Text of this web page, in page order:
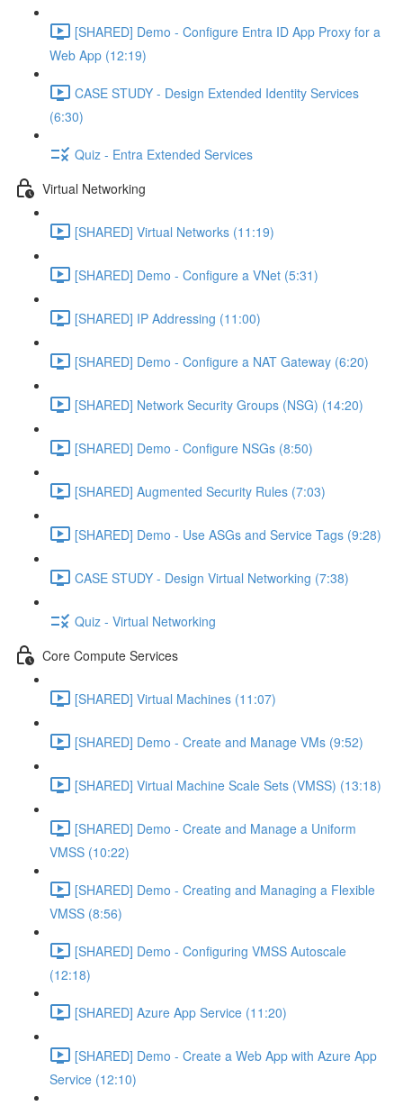
[SHARED] Demo - Configure Entra ID App Proxy for a
Web App (12:19)
CASE STUDY - Design Extended Identity Services
(6:30)
Quiz - Entra Extended Services
Virtual Networking
[SHARED] Virtual Networks (11:19)
[SHARED] Demo - Configure a VNet (5:31)
[SHARED] IP Addressing (11:00)
[SHARED] Demo - Configure a NAT Gateway (6:20)
[SHARED] Network Security Groups (NSG) (14:20)
[SHARED] Demo - Configure NSGs (8:50)
[SHARED] Augmented Security Rules (7:03)
[SHARED] Demo - Use ASGs and Service Tags (9:28)
CASE STUDY - Design Virtual Networking (7:38)
Quiz - Virtual Networking
Core Compute Services
[SHARED] Virtual Machines (11:07)
[SHARED] Demo - Create and Manage VMs (9:52)
[SHARED] Virtual Machine Scale Sets (VMSS) (13:18)
[SHARED] Demo - Create and Manage a Uniform
VMSS (10:22)
[SHARED] Demo - Creating and Managing a Flexible
VMSS (8:56)
[SHARED] Demo - Configuring VMSS Autoscale
(12:18)
[SHARED] Azure App Service (11:20)
[SHARED] Demo - Create a Web App with Azure App
Service (12:10)